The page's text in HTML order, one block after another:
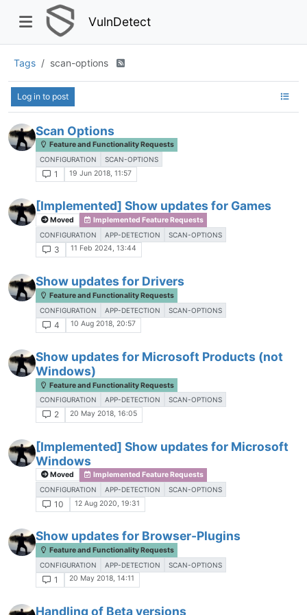
VulnDetect
Tags scan-options
Log in to post
Scan Options
Feature and Functionality Requests
CONFIGURATION SCAN-OPTIONS
1 19 Jun 2018, 11:57
[Implemented] Show updates for Games
Moved Implemented Feature Requests
CONFIGURATION APP-DETECTION SCAN-OPTIONS
3 11 Feb 2024, 13:44
Show updates for Drivers
Feature and Functionality Requests
CONFIGURATION APP-DETECTION SCAN-OPTIONS
4 10 Aug 2018, 20:57
Show updates for Microsoft Products (not
Windows)
Feature and Functionality Requests
CONFIGURATION APP-DETECTION SCAN-OPTIONS
2 20 May 2018, 16:05
[Implemented] Show updates for Microsoft
Windows
Moved Implemented Feature Requests
CONFIGURATION APP-DETECTION SCAN-OPTIONS
10 12 Aug 2020, 19:31
Show updates for Browser-Plugins
Feature and Functionality Requests
CONFIGURATION APP-DETECTION SCAN-OPTIONS
1 20 May 2018, 14:11
Handling of Beta versions